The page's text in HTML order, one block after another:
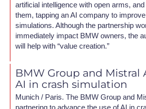
artificial intelligence with open arms,
them, tapping an AI company to
simulations. Although the partnership
immediately impact BMW owners, the
will help with “value creation.”
BMW Group and Mistral
AI in crash simulation
Munich / Paris. The BMW Group and
partnering to advance the use of AI in